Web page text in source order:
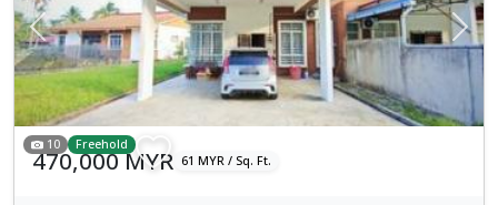
Previous Next
10 Freehold
470,000 MYR 61 MYR / Sq. Ft.